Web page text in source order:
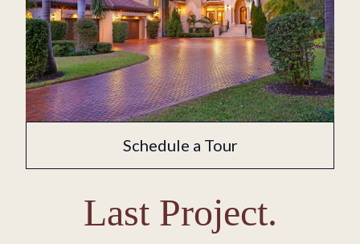
Schedule a Tour
Last Project.